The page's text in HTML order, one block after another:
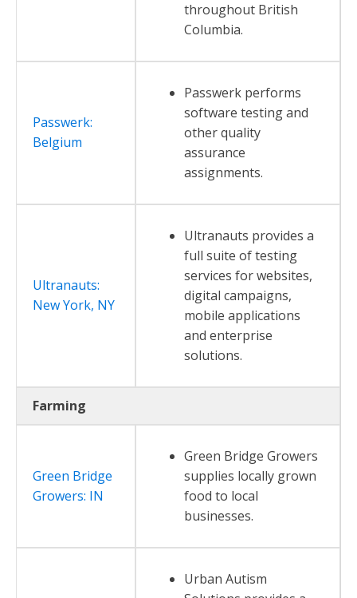
throughout British
Columbia.
Passwerk:
Belgium
Passwerk performs
software testing and
other quality
assurance
assignments.
Ultranauts:
New York, NY
Ultranauts provides a
full suite of testing
services for websites,
digital campaigns,
mobile applications
and enterprise
solutions.
Farming
Green Bridge
Growers: IN
Green Bridge Growers
supplies locally grown
food to local
businesses.
Urban Autism